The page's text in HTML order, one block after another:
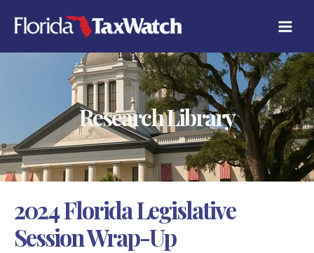
content
Research Library
2024 Florida Legislative
Session Wrap-Up
A
T
E
E
S